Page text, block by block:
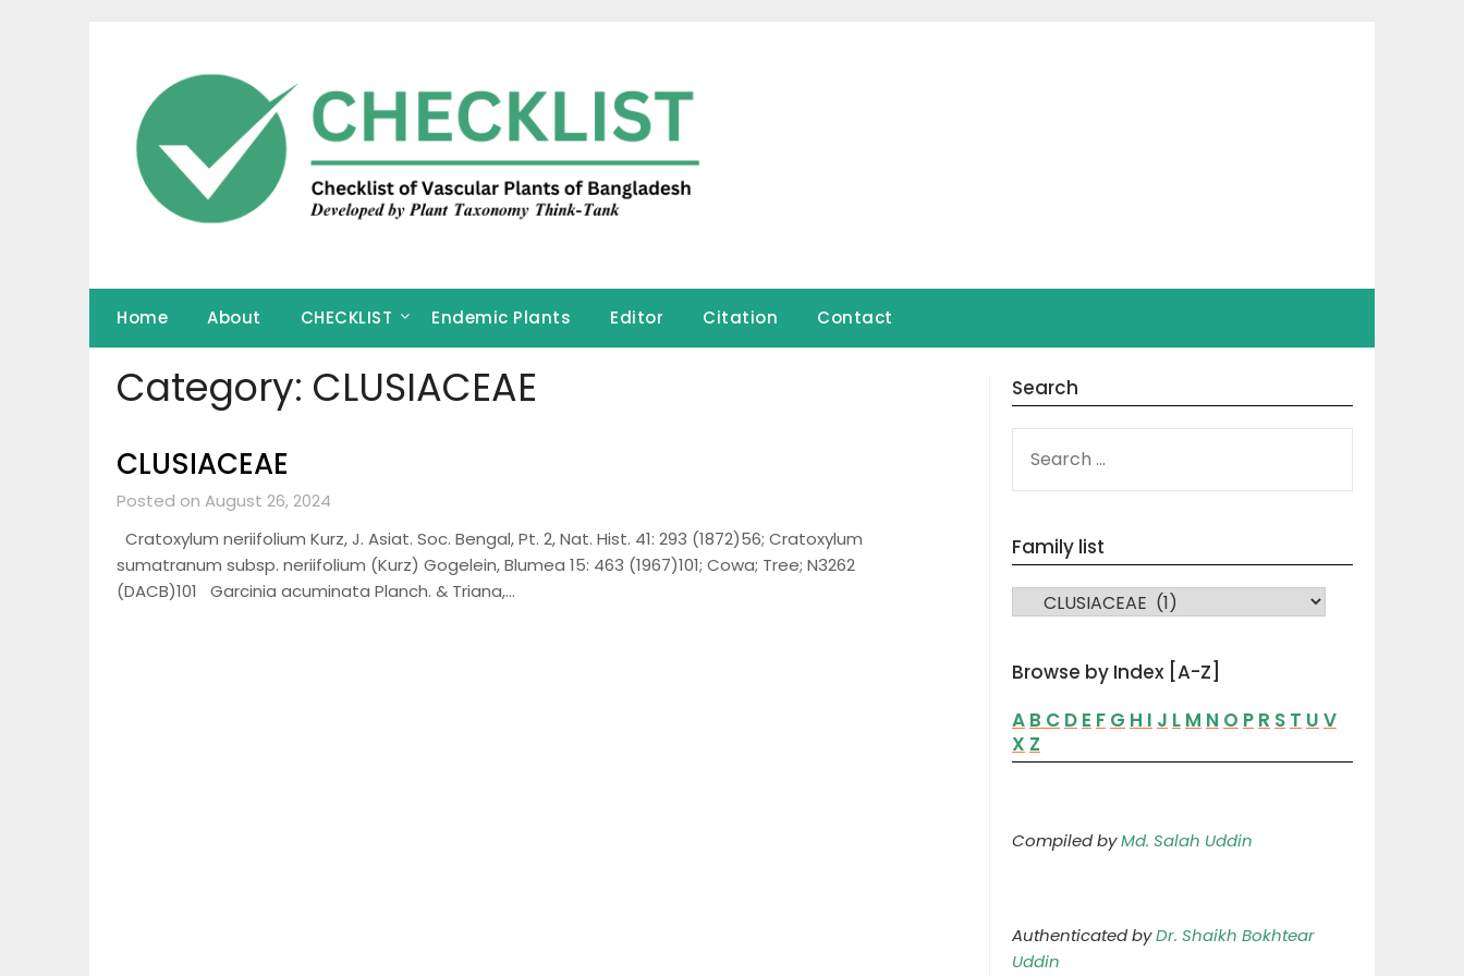
Home About CHECKLIST Endemic Plants Editor Citation Contact
Category: CLUSIACEAE
CLUSIACEAE
Posted on August 26, 2024
Cratoxylum neriifolium Kurz, J. Asiat. Soc. Bengal, Pt. 2, Nat. Hist. 41: 293 (1872)56; Cratoxylum
sumatranum subsp. neriifolium (Kurz) Gogelein, Blumea 15: 463 (1967)101; Cowa; Tree; N3262
(DACB)101 Garcinia acuminata Planch. & Triana,…
Search
FOR:
Family list
FAMILY LIST
Browse by Index [A-Z]
A B C D E F G H I J L M N O P R S T U V
X Z
Compiled byMd. Salah Uddin
Authenticated byDr. Shaikh Bokhtear
Uddin